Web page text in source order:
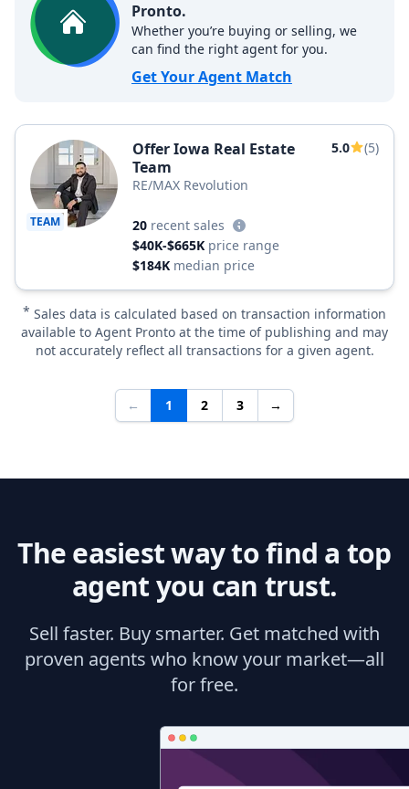
Pronto.
Whether you’re buying or selling, we
can find the right agent for you.
Get Your Agent Match
TEAM
Offer Iowa Real Estate
Team
5.0 (5)
RE/MAX Revolution
20 recent sales
$40K-$665K price range
$184K median price
* Sales data is calculated based on transaction information
available to Agent Pronto at the time of publishing and may
not accurately reflect all transactions for a given agent.
← 1 2 3 →
The easiest way to find a top
agent you can trust.
Sell faster. Buy smarter. Get matched with
proven agents who know your market—all
for free.